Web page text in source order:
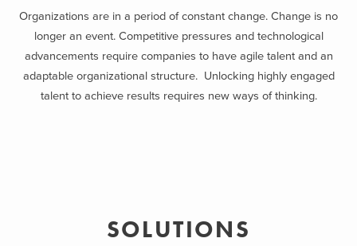
Organizations are in a period of constant change. Change is no
longer an event. Competitive pressures and technological
advancements require companies to have agile talent and an
adaptable organizational structure. Unlocking highly engaged
talent to achieve results requires new ways of thinking.
SOLUTIONS